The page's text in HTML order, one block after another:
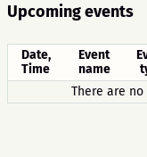
Upcoming events
Date,
Time
Event
name
There are